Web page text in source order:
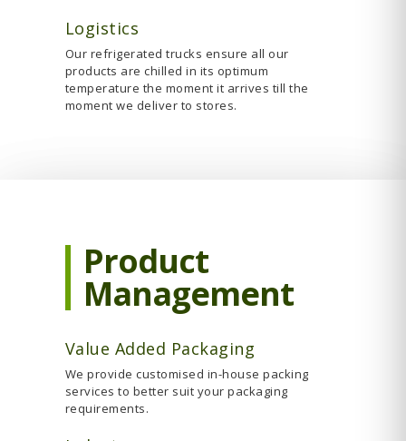
Logistics
Our refrigerated trucks ensure all our
products are chilled in its optimum
temperature the moment it arrives till the
moment we deliver to stores.
Product
Management
Value Added Packaging
We provide customised in-house packing
services to better suit your packaging
requirements.